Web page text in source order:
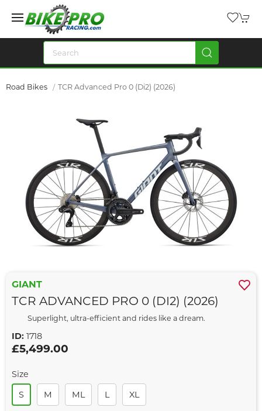
Road Bikes TCR Advanced Pro 0 (Di2) (2026)
GIANT
TCR ADVANCED PRO 0 (DI2) (2026)
Superlight, ultra-efficient and rides like a dream.
ID: 1718
£5,499.00
Size
S
M ML L XL